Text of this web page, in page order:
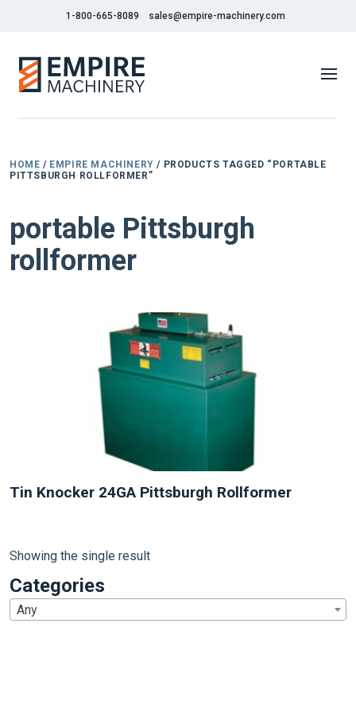
1-800-665-8089 sales@empire-machinery.com
HOME / EMPIRE MACHINERY / PRODUCTS TAGGED “PORTABLE
PITTSBURGH ROLLFORMER”
portable Pittsburgh
rollformer
Tin Knocker 24GA Pittsburgh Rollformer
Showing the single result
Categories
Any